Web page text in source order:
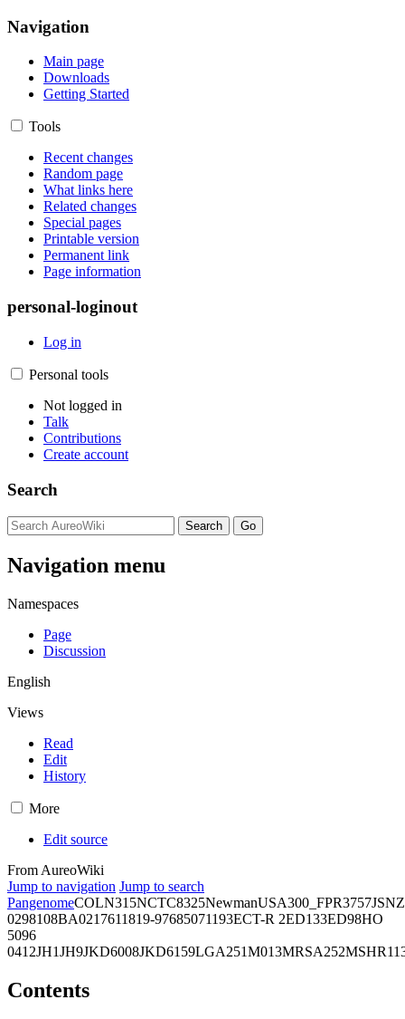
Navigation
Main page
Downloads
Getting Started
Tools
Recent changes
Random page
What links here
Related changes
Special pages
Printable version
Permanent link
Page information
personal-loginout
Log in
Personal tools
Not logged in
Talk
Contributions
Create account
Search
Navigation menu
Namespaces
Page
Discussion
English
Views
Read
Edit
History
More
Edit source
From AureoWiki
Jump to navigation Jump to search
PangenomeCOLN315NCTC8325NewmanUSA300_FPR3757JSNZ
0298108BA0217611819-97685071193ECT-R 2ED133ED98HO
5096
0412JH1JH9JKD6008JKD6159LGA251M013MRSA252
Contents